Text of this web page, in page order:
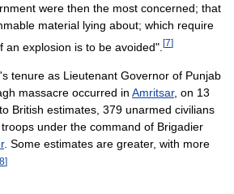
were then the most concerned; that
material lying about; which require
an explosion is to be avoided". [7]
tenure as Lieutenant Governor of Punjab
massacre occurred in Amritsar, on 13
British estimates, 379 unarmed civilians
troops under the command of Brigadier
. Some estimates are greater, with more
8]